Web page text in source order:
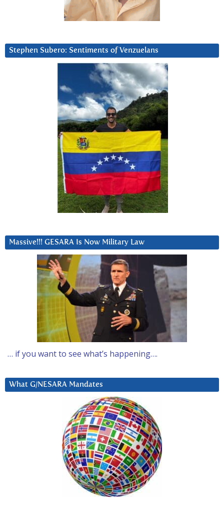
Stephen Subero: Sentiments of Venzuelans
Massive!!! GESARA Is Now Military Law
… if you want to see what’s happening….
What G/NESARA Mandates